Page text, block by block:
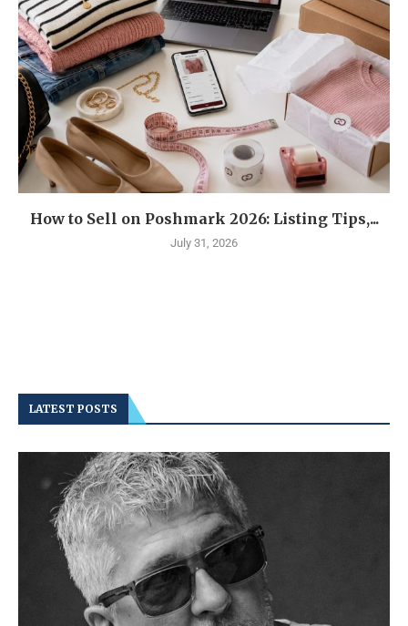
How to Sell on Poshmark 2026: Listing Tips,...
July 31, 2026
LATEST POSTS